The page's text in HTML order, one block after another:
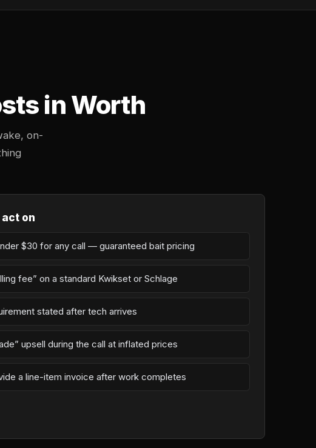
in Worth
on-
on
$30 for any call — guaranteed bait pricing
fee” on a standard Kwikset or Schlage
stated after tech arrives
upsell during the call at inflated prices
a line-item invoice after work completes